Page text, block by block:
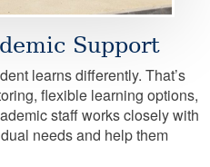
Support
learns differently. That’s
flexible learning options,
staff works closely with
needs and help them